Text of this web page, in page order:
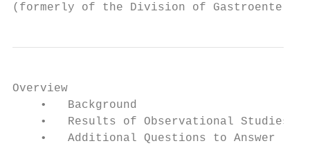
(formerly of the Division of
Overview
    •   Background
    •   Results of Observational Studies
    •   Additional Questions to Answer